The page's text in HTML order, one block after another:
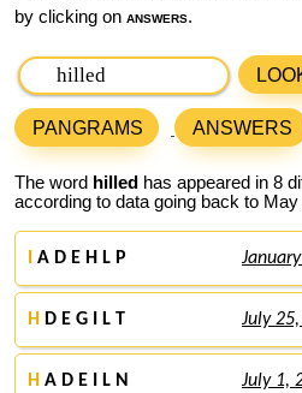
by clicking on answers.
PANGRAMS ANSWERS
The word hilled has appeared in 8
according to data going back to May
A D E H L P
H D E G I L T July
H A D E I L N July 1,